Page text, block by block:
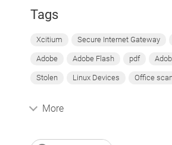
Tags
Xcitium Secure Internet Gateway
Adobe Adobe Flash pdf
Stolen Linux Devices Office
More